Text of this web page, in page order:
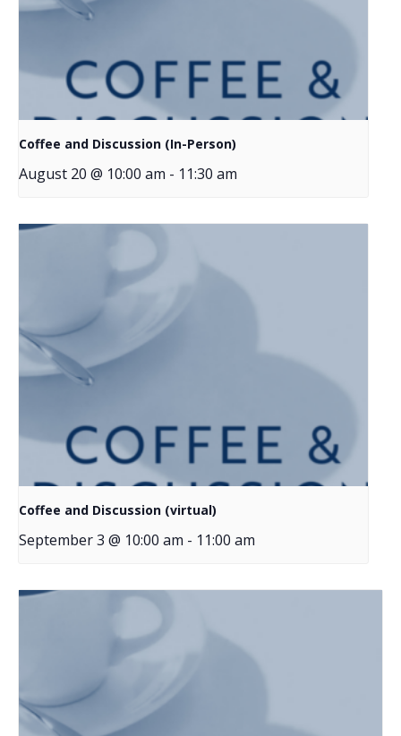
Coffee and Discussion (In-Person)
August 20 @ 10:00 am - 11:30 am
Coffee and Discussion (virtual)
September 3 @ 10:00 am - 11:00 am